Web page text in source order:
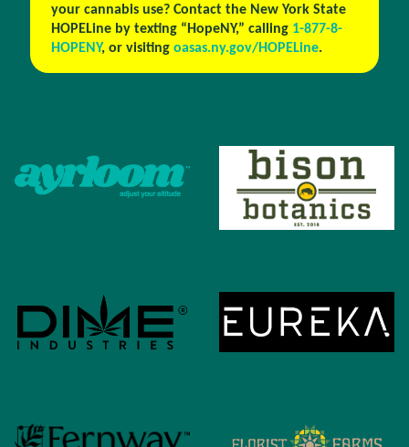
your cannabis use? Contact the New York State
HOPELine by texting “HopeNY,” calling 1-877-8-
HOPENY, or visiting oasas.ny.gov/HOPELine.